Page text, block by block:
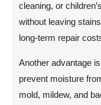
cleaning, or
without leaving
long-term repair
Another advantage
prevent moisture
mold, mildew, and